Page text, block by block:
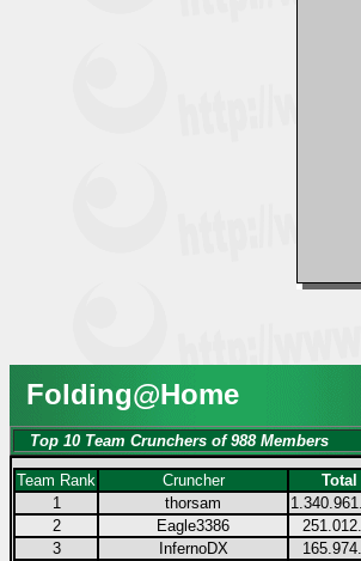
Folding@Home
Top 10 Team Crunchers of 988 Members
Team Rank Cruncher
Total
1
thorsam
2
Eagle3386
3
InfernoDX